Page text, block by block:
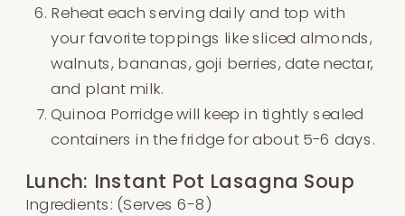
Reheat each serving daily and top with
your favorite toppings like sliced almonds,
walnuts, bananas, goji berries, date nectar,
and plant milk.
Quinoa Porridge will keep in tightly sealed
containers in the fridge for about 5-6 days.
Lunch: Instant Pot Lasagna Soup
Ingredients: (Serves 6-8)